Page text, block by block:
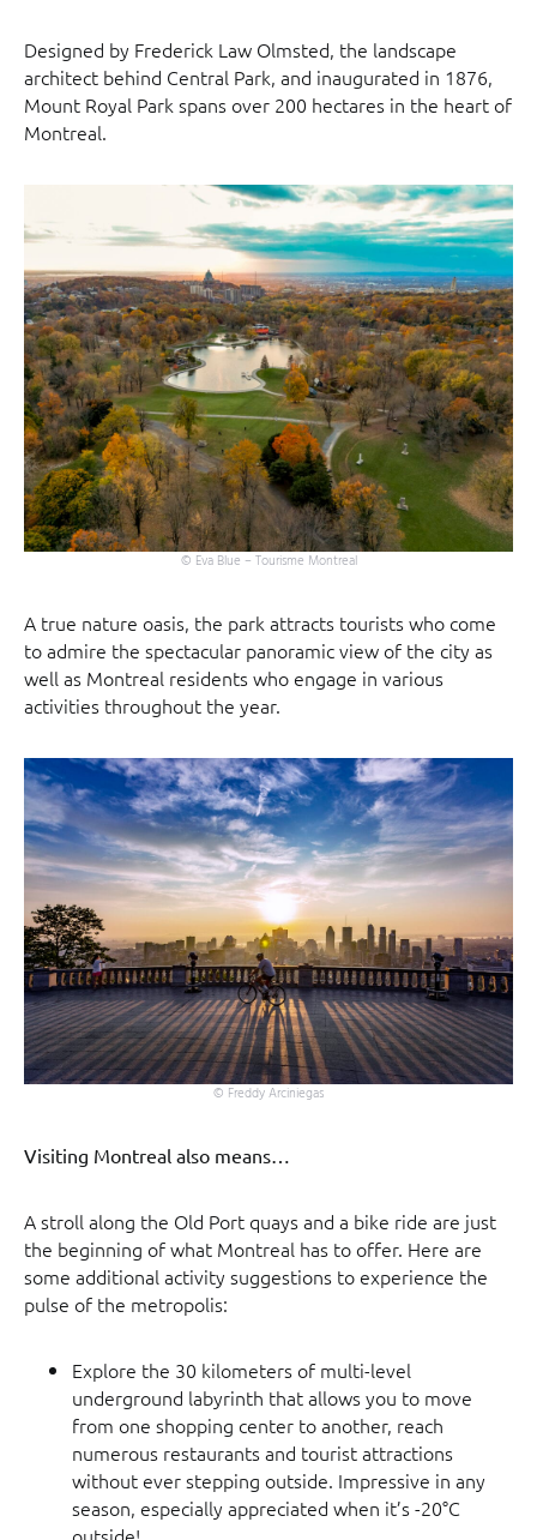
Designed by Frederick Law Olmsted, the landscape
architect behind Central Park, and inaugurated in 1876,
Mount Royal Park spans over 200 hectares in the heart of
Montreal.
© Eva Blue – Tourisme Montreal
A true nature oasis, the park attracts tourists who come
to admire the spectacular panoramic view of the city as
well as Montreal residents who engage in various
activities throughout the year.
© Freddy Arciniegas
Visiting Montreal also means…
A stroll along the Old Port quays and a bike ride are just
the beginning of what Montreal has to offer. Here are
some additional activity suggestions to experience the
pulse of the metropolis:
Explore the 30 kilometers of multi-level
underground labyrinth that allows you to move
from one shopping center to another, reach
numerous restaurants and tourist attractions
without ever stepping outside. Impressive in any
season, especially appreciated when it’s -20°C